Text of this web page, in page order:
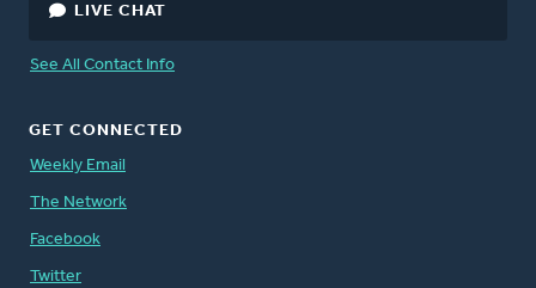
LIVE CHAT
See All Contact Info
GET CONNECTED
Weekly Email
The Network
Facebook
Twitter